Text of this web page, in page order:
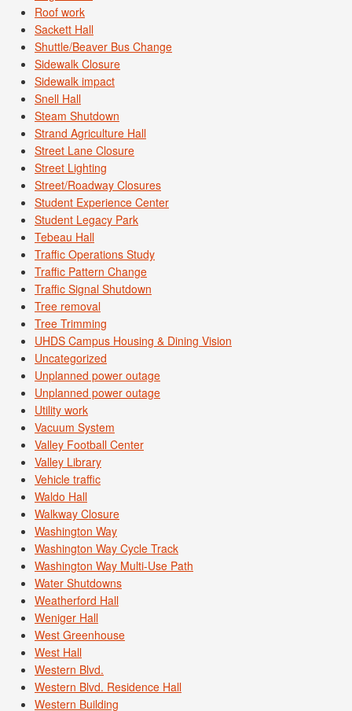
Roof work
Sackett Hall
Shuttle/Beaver Bus Change
Sidewalk Closure
Sidewalk impact
Snell Hall
Steam Shutdown
Strand Agriculture Hall
Street Lane Closure
Street Lighting
Street/Roadway Closures
Student Experience Center
Student Legacy Park
Tebeau Hall
Traffic Operations Study
Traffic Pattern Change
Traffic Signal Shutdown
Tree removal
Tree Trimming
UHDS Campus Housing & Dining Vision
Uncategorized
Unplanned power outage
Unplanned power outage
Utility work
Vacuum System
Valley Football Center
Valley Library
Vehicle traffic
Waldo Hall
Walkway Closure
Washington Way
Washington Way Cycle Track
Washington Way Multi-Use Path
Water Shutdowns
Weatherford Hall
Weniger Hall
West Greenhouse
West Hall
Western Blvd.
Western Blvd. Residence Hall
Western Building